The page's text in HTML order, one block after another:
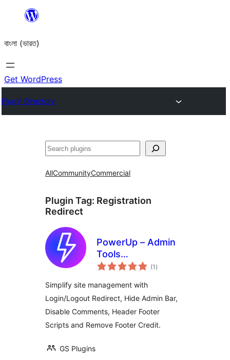
content
বাংলা (ভারত)
Get WordPress
Plugin Directory
Search
AllCommunityCommercial
Plugin Tag: Registration
Redirect
PowerUp – Admin
Tools
(Login/Logout
Comments Control)
(1 total
ratings
)
Simplify site management with
Login/Logout Redirect, Hide Admin Bar,
Disable Comments, Header Footer
Scripts and Remove Footer Credit.
GS Plugins